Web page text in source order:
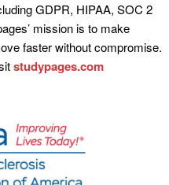
GDPR, HIPAA, SOC 2
mission is to make
faster without compromise.
studypages.com